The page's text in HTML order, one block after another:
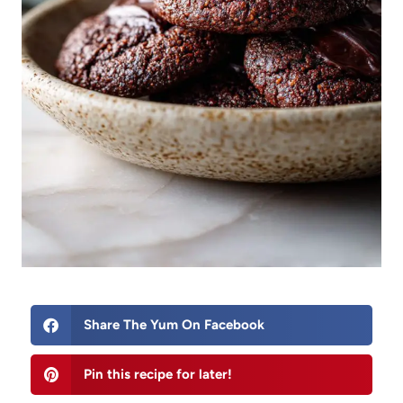
Share The Yum On Facebook
Pin this recipe for later!